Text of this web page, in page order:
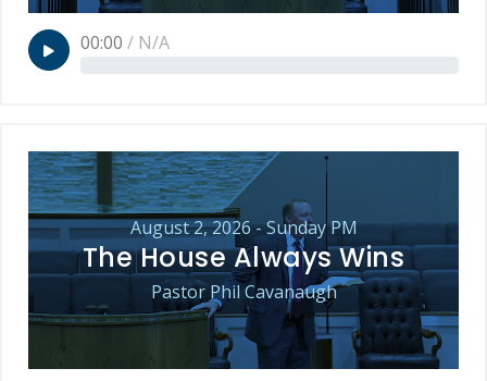
00:00 / N/A
August 2, 2026 - Sunday PM
The House Always Wins
Pastor Phil Cavanaugh